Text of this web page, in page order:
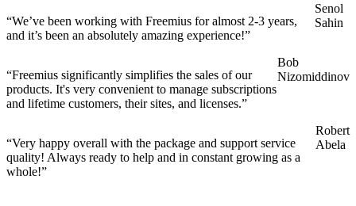
“We’ve been working with Freemius for almost 2-3 years,
and it’s been an absolutely amazing experience!”
Senol
Sahin
“Freemius significantly simplifies the sales of our
products. It's very convenient to manage subscriptions
and lifetime customers, their sites, and licenses.”
Bob
Nizomiddinov
“Very happy overall with the package and support service
quality! Always ready to help and in constant growing as a
whole!”
Robert
Abela